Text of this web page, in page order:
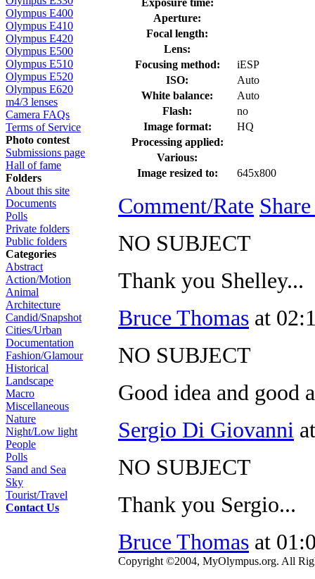
Olympus E400
Olympus E410
Olympus E420
Olympus E500
Olympus E510
Olympus E520
Olympus E620
m4/3 lenses
Camera FAQs
Terms of Service
Photo contest
Submissions page
Hall of fame
Folders
About this site
Documents
Polls
Private folders
Public folders
Categories
Abstract
Action/Motion
Animal
Architecture
Candid/Snapshot
Cities/Urban
Documentation
Fashion/Glamour
Historical
Landscape
Macro
Miscellaneous
Nature
Night/Low light
People
Polls
Sand and Sea
Sky
Tourist/Travel
Contact Us
Aperture:
Focal length:
Lens:
Focusing method:
iESP
ISO:
Auto
White balance:
Auto
Flash:
no
Image format:
HQ
Processing applied:
Various:
Image resized to:
645x800
Comment/Rate
NO SUBJECT
Thank you Shelley...
Bruce Thomas at
NO SUBJECT
Good idea and good
Sergio Di Giovanni
NO SUBJECT
Thank you Sergio...
Bruce Thomas at
Copyright ©2004, MyOlympus.org. All